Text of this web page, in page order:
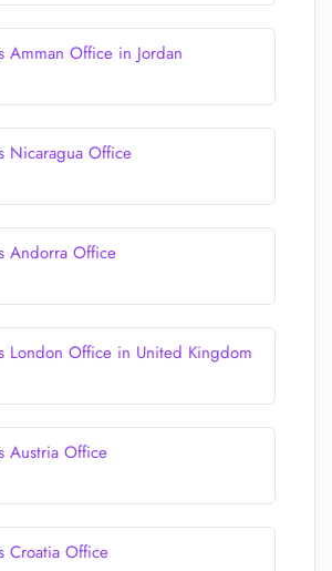
Amman Office in Jordan
Nicaragua Office
Andorra Office
London Office in United Kingdom
Austria Office
Croatia Office